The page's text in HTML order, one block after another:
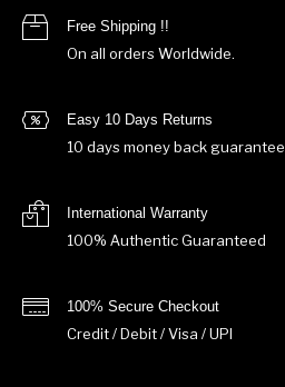
Free Shipping !!
On all orders Worldwide.
Easy 10 Days Returns
10 days money back guarantee
International Warranty
100% Authentic Guaranteed
100% Secure Checkout
Credit / Debit / Visa / UPI